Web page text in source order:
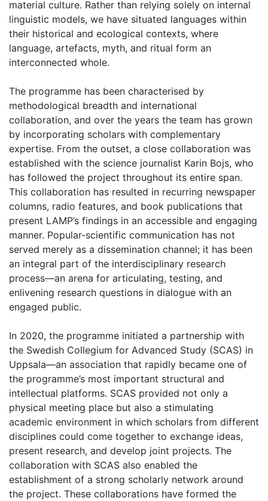
material culture. Rather than relying solely on internal
linguistic models, we have situated languages within
their historical and ecological contexts, where
language, artefacts, myth, and ritual form an
interconnected whole.
The programme has been characterised by
methodological breadth and international
collaboration, and over the years the team has grown
by incorporating scholars with complementary
expertise. From the outset, a close collaboration was
established with the science journalist Karin Bojs, who
has followed the project throughout its entire span.
This collaboration has resulted in recurring newspaper
columns, radio features, and book publications that
present LAMP’s findings in an accessible and engaging
manner. Popular-scientific communication has not
served merely as a dissemination channel; it has been
an integral part of the interdisciplinary research
process—an arena for articulating, testing, and
enlivening research questions in dialogue with an
engaged public.
In 2020, the programme initiated a partnership with
the Swedish Collegium for Advanced Study (SCAS) in
Uppsala—an association that rapidly became one of
the programme’s most important structural and
intellectual platforms. SCAS provided not only a
physical meeting place but also a stimulating
academic environment in which scholars from different
disciplines could come together to exchange ideas,
present research, and develop joint projects. The
collaboration with SCAS also enabled the
establishment of a strong scholarly network around
the project. These collaborations have formed the